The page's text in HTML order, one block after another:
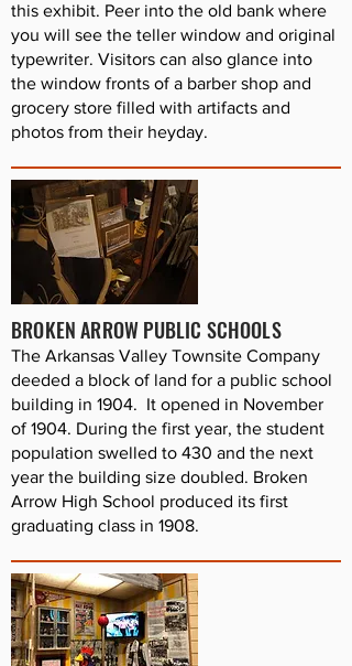
this exhibit. Peer into the old bank where
you will see the teller window and original
typewriter. Visitors can also glance into
the window fronts of a barber shop and
grocery store filled with artifacts and
photos from their heyday.
BROKEN ARROW PUBLIC SCHOOLS
The Arkansas Valley Townsite Company
deeded a block of land for a public school
building in 1904. It opened in November
of 1904. During the first year, the student
population swelled to 430 and the next
year the building size doubled. Broken
Arrow High School produced its first
graduating class in 1908.